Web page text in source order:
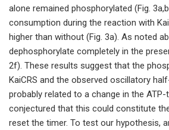
alone remained phosphorylated (Fig.
consumption during the reaction with
higher than without (Fig. 3a). As noted
dephosphorylate completely in the
2f). These results suggest that the
KaiCRS and the observed oscillatory
probably related to a change in the ATP-
conjectured that this could constitute
reset the timer. To test our hypothesis,